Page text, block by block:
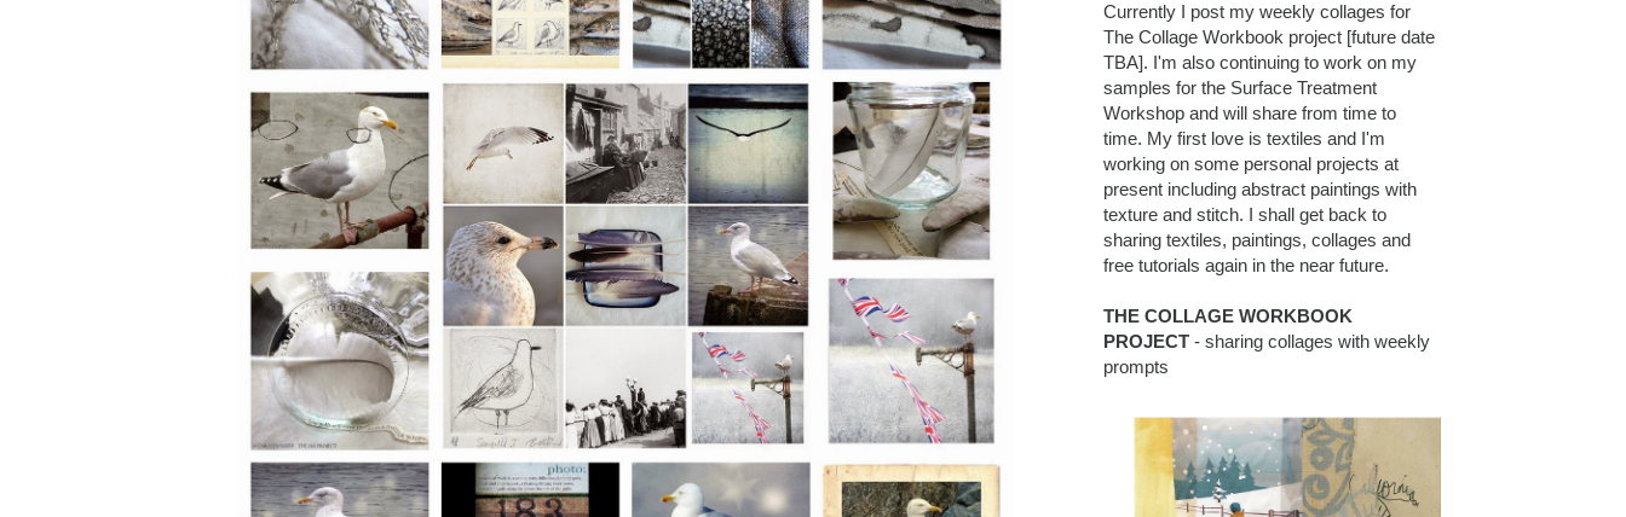
Currently I post my weekly collages for
The Collage Workbook project [future date
TBA]. I'm also continuing to work on my
samples for the Surface Treatment
Workshop and will share from time to
time. My first love is textiles and I'm
working on some personal projects at
present including abstract paintings with
texture and stitch. I shall get back to
sharing textiles, paintings, collages and
free tutorials again in the near future.
THE COLLAGE WORKBOOK
PROJECT - sharing collages with weekly
prompts